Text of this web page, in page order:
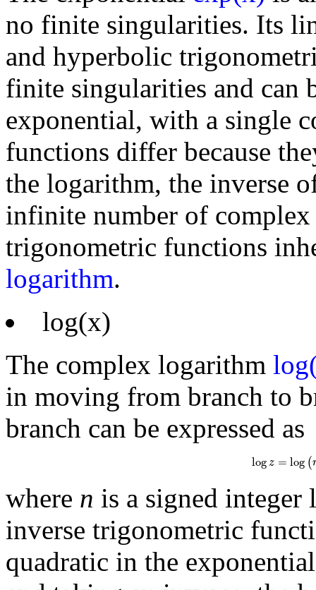
no finite singularities. Its
and hyperbolic
finite singularities and can
exponential, with a single
functions differ because
the logarithm, the inverse
infinite number of complex
trigonometric functions
logarithm.
log(x)
The complex logarithm
in moving from branch to
branch can be expressed as
log z = log (
log log( φ
where n is a signed
inverse trigonometric
quadratic in the